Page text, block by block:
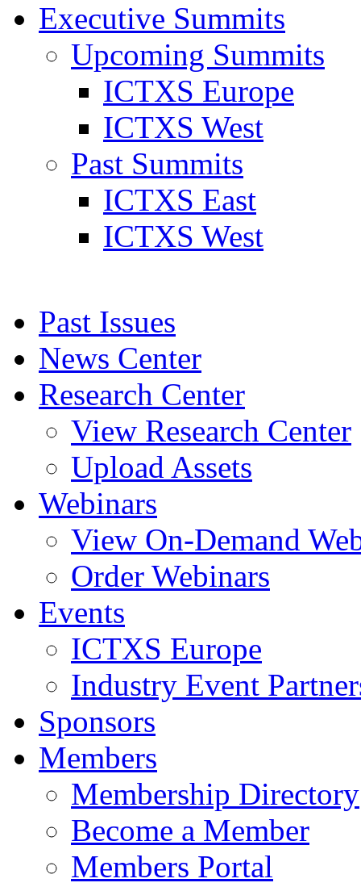
Executive Summits
Upcoming Summits
ICTXS Europe
ICTXS West
Past Summits
ICTXS East
ICTXS West
Past Issues
News Center
Research Center
View Research Center
Upload Assets
Webinars
View On-Demand
Order Webinars
Events
ICTXS Europe
Industry Event
Sponsors
Members
Membership Directory
Become a Member
Members Portal